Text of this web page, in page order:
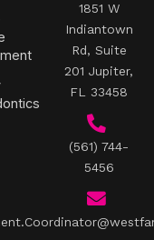
1851 W
Indiantown
Rd, Suite
201 Jupiter,
FL 33458
(561) 744-
5456